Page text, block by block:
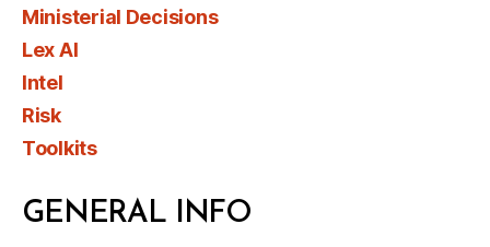
Ministerial Decisions
Lex AI
Intel
Risk
Toolkits
GENERAL INFO